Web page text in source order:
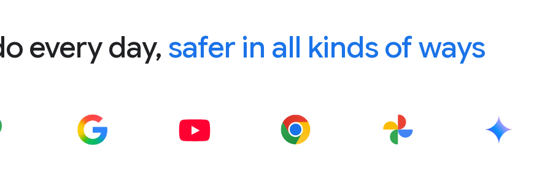
every day, safer in all kinds of ways